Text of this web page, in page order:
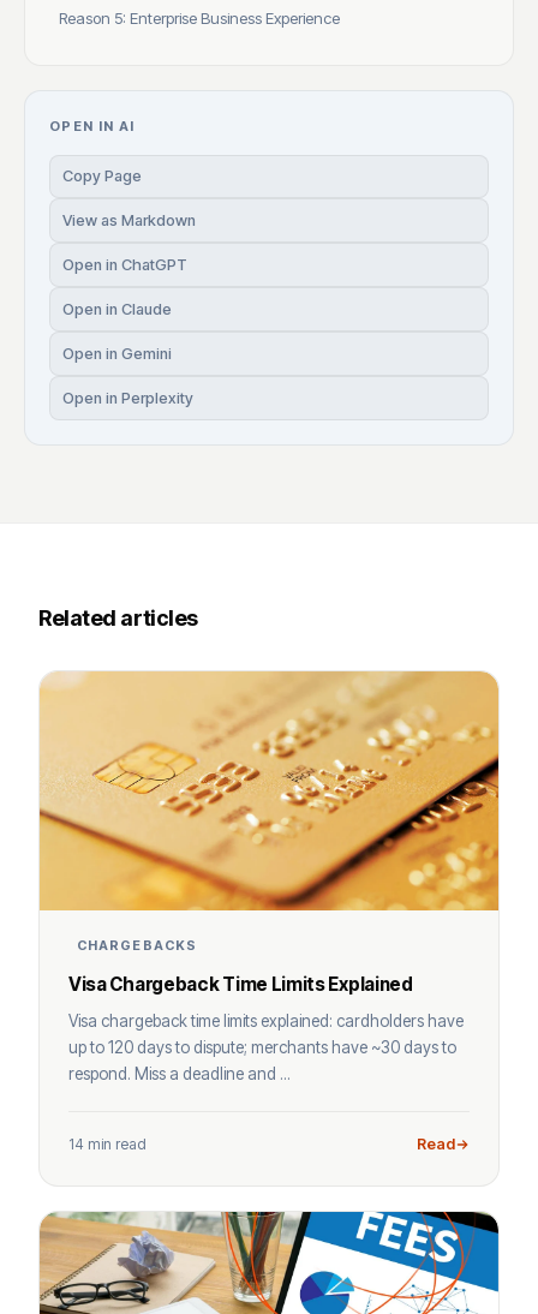
Reason 5: Enterprise Business Experience
OPEN IN AI
Copy Page
View as Markdown
Open in ChatGPT
Open in Claude
Open in Gemini
Open in Perplexity
Related articles
CHARGEBACKS
Visa Chargeback Time Limits Explained
Visa chargeback time limits explained: cardholders have
up to 120 days to dispute; merchants have ~30 days to
respond. Miss a deadline and ...
14 min read Read